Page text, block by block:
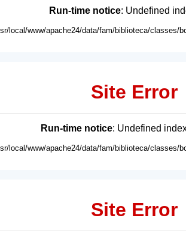
Run-time notice: Undefined
local/www/apache24/data/fam/biblioteca/classes/
Site Error
Run-time notice: Undefined
local/www/apache24/data/fam/biblioteca/classes/
Site Error